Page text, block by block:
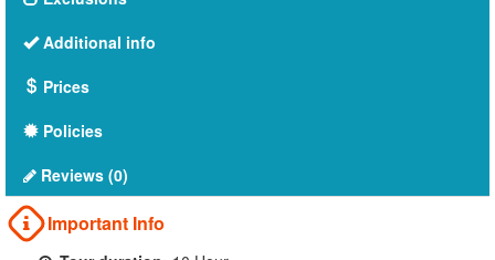
Additional info
Prices
Policies
Reviews (0)
Important Info